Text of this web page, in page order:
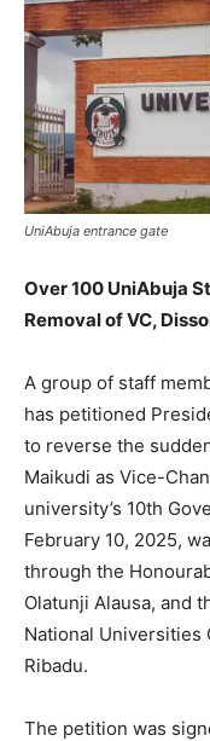
UniAbuja entrance gate
Over 100 UniAbuja
Removal of VC,
A group of staff
has petitioned
to reverse the
Maikudi as Vice-
university’s 10th
February 10, 2025,
through the
Olatunji Alausa, and
National Universities
Ribadu.
The petition was